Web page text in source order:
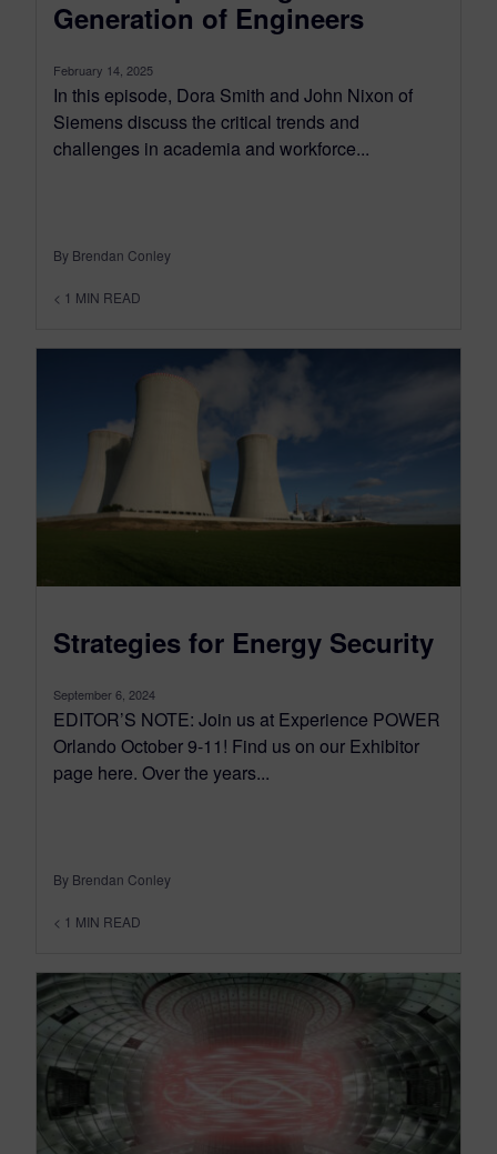
Generation of Engineers
February 14, 2025
In this episode, Dora Smith and John Nixon of
Siemens discuss the critical trends and
challenges in academia and workforce...
By Brendan Conley
< 1 MIN READ
Strategies for Energy Security
September 6, 2024
EDITOR’S NOTE: Join us at Experience POWER
Orlando October 9-11! Find us on our Exhibitor
page here. Over the years...
By Brendan Conley
< 1 MIN READ